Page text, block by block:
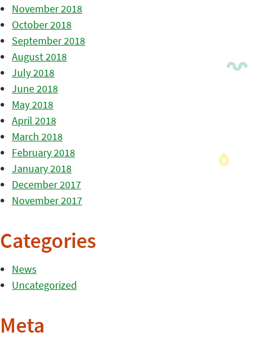
November 2018
October 2018
September 2018
August 2018
July 2018
June 2018
May 2018
April 2018
March 2018
February 2018
January 2018
December 2017
November 2017
Categories
News
Uncategorized
Meta